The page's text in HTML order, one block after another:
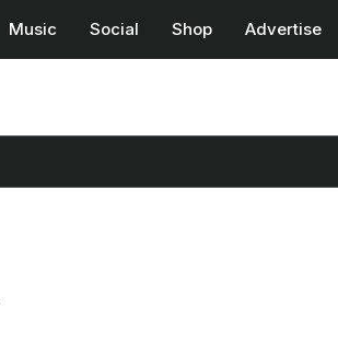
Music Social Shop Advertise